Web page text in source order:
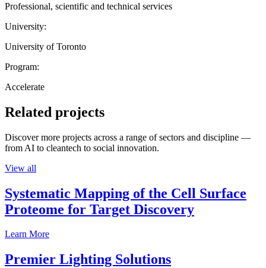
Professional, scientific and technical services
University:
University of Toronto
Program:
Accelerate
Related projects
Discover more projects across a range of sectors and discipline —
from AI to cleantech to social innovation.
View all
Systematic Mapping of the Cell Surface
Proteome for Target Discovery
Learn More
Premier Lighting Solutions